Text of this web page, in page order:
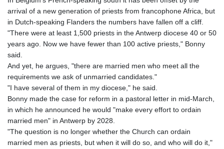
arrival of a new generation of priests from francophone Africa, but
in Dutch-speaking Flanders the numbers have fallen off a cliff.
"There were at least 1,500 priests in the Antwerp diocese 40 or 50
years ago. Now we have fewer than 100 active priests," Bonny
said.
And yet, he argues, "there are married men who meet all the
requirements we ask of unmarried candidates."
"I have several of them in my diocese," he said.
Bonny made the case for reform in a pastoral letter in mid-March,
in which he announced he would "make every effort to ordain
married men" in Antwerp by 2028.
"The question is no longer whether the Church can ordain
married men as priests, but when it will do so, and who will do it,"